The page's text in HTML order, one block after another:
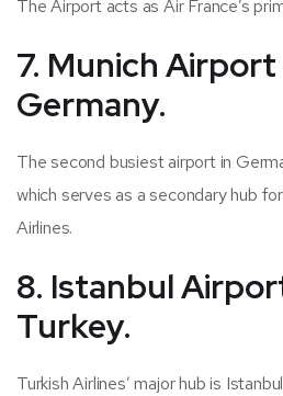
The Airport acts as Air France’s
7. Munich Airport
Germany.
The second busiest airport in
which serves as a secondary hub
Airlines.
8. Istanbul
Turkey.
Turkish Airlines’ major hub is